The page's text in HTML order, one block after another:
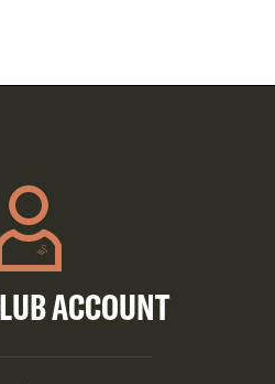
ACCOUNT